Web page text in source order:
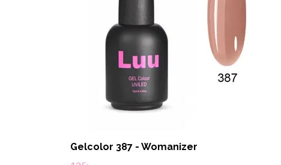
Gelcolor 387 - Womanizer